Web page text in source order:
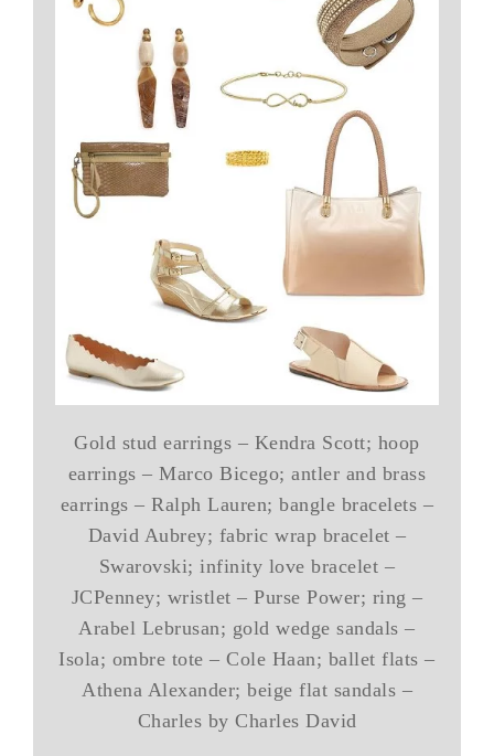
Gold stud earrings – Kendra Scott; hoop
earrings – Marco Bicego; antler and brass
earrings – Ralph Lauren; bangle bracelets –
David Aubrey; fabric wrap bracelet –
Swarovski; infinity love bracelet –
JCPenney; wristlet – Purse Power; ring –
Arabel Lebrusan; gold wedge sandals –
Isola; ombre tote – Cole Haan; ballet flats –
Athena Alexander; beige flat sandals –
Charles by Charles David